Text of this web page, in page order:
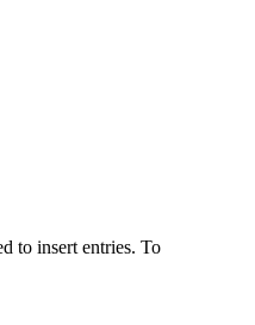
to insert entries. To